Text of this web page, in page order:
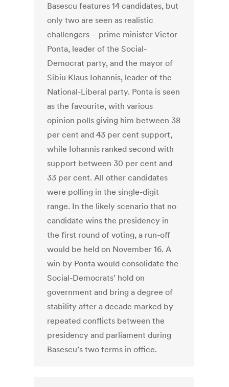
Basescu features 14 candidates, but
only two are seen as realistic
challengers – prime minister Victor
Ponta, leader of the Social-
Democrat party, and the mayor of
Sibiu Klaus Iohannis, leader of the
National-Liberal party. Ponta is seen
as the favourite, with various
opinion polls giving him between 38
per cent and 43 per cent support,
while Iohannis ranked second with
support between 30 per cent and
33 per cent. All other candidates
were polling in the single-digit
range. In the likely scenario that no
candidate wins the presidency in
the first round of voting, a run-off
would be held on November 16. A
win by Ponta would consolidate the
Social-Democrats’ hold on
government and bring a degree of
stability after a decade marked by
repeated conflicts between the
presidency and parliament during
Basescu’s two terms in office.